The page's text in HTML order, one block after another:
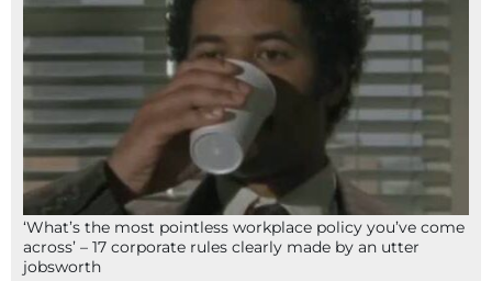
‘What’s the most pointless workplace policy you’ve come
across’ – 17 corporate rules clearly made by an utter
jobsworth